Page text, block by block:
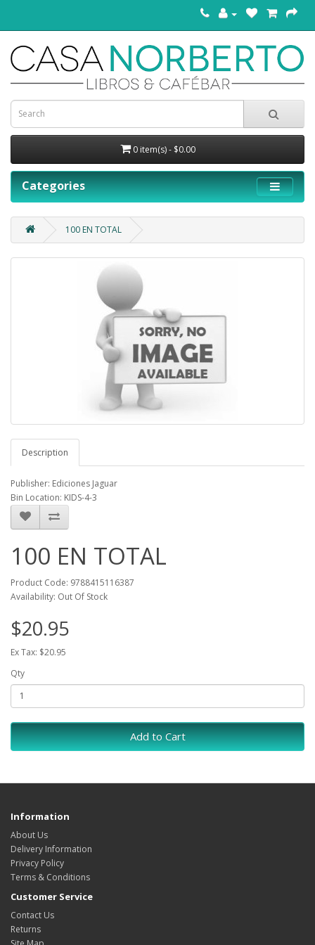
0 item(s) - $0.00
Categories
100 EN TOTAL
Description
Publisher: Ediciones Jaguar
Bin Location: KIDS-4-3
100 EN TOTAL
Product Code: 9788415116387
Availability: Out Of Stock
$20.95
Ex Tax: $20.95
Qty
Add to Cart
Information
About Us
Delivery Information
Privacy Policy
Terms & Conditions
Customer Service
Contact Us
Returns